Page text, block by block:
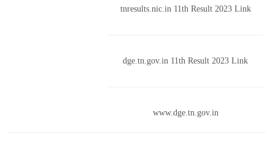
tnresults.nic.in 11th Result 2023 Link
dge.tn.gov.in 11th Result 2023 Link
www.dge.tn.gov.in